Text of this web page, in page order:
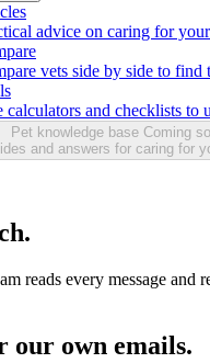
advice on caring for
vets side by side to find
calculators and checklists to
Pet knowledge base Coming
and answers for caring for
reads every message and
our own emails.